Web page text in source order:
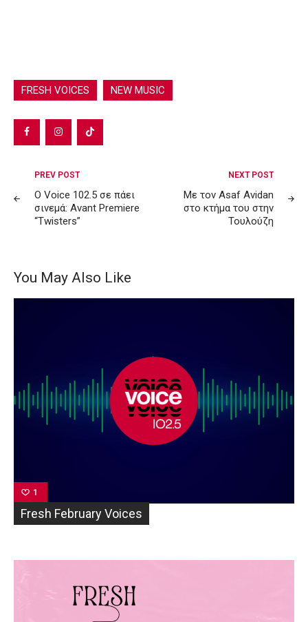
FRESH VOICES NEW MUSIC
Post
navigation
PREV POST
Ο Voice 102.5 σε πάει
σινεμά: Avant Premiere
“Twisters”
NEXT POST
Με τον Asaf Avidan
στο κτήμα του στην
Τουλούζη
You May Also Like
1
Fresh February Voices